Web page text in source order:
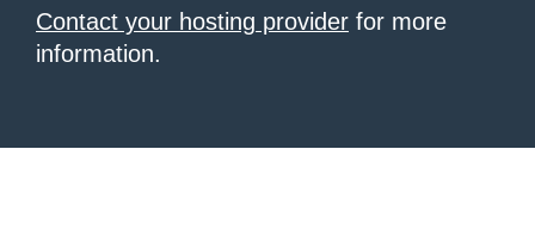
Contact your hosting provider for more
information.